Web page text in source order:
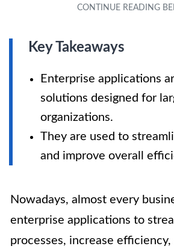
Key Takeaways
Enterprise applications
solutions designed for
organizations.
They are used to
and improve overall
Nowadays, almost every
enterprise applications to
processes, increase efficiency,